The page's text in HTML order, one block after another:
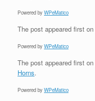
Powered by WPeMatico
The post appeared first on
Powered by WPeMatico
The post appeared first on
Horns.
Powered by WPeMatico